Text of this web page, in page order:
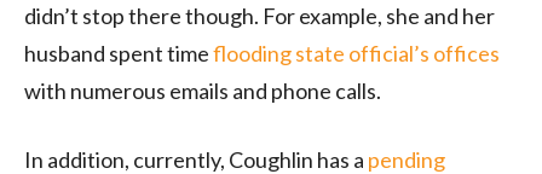
didn’t stop there though. For example, she and her
husband spent timeflooding state official’s offices
with numerous emails and phone calls.
In addition, currently, Coughlin has a pending